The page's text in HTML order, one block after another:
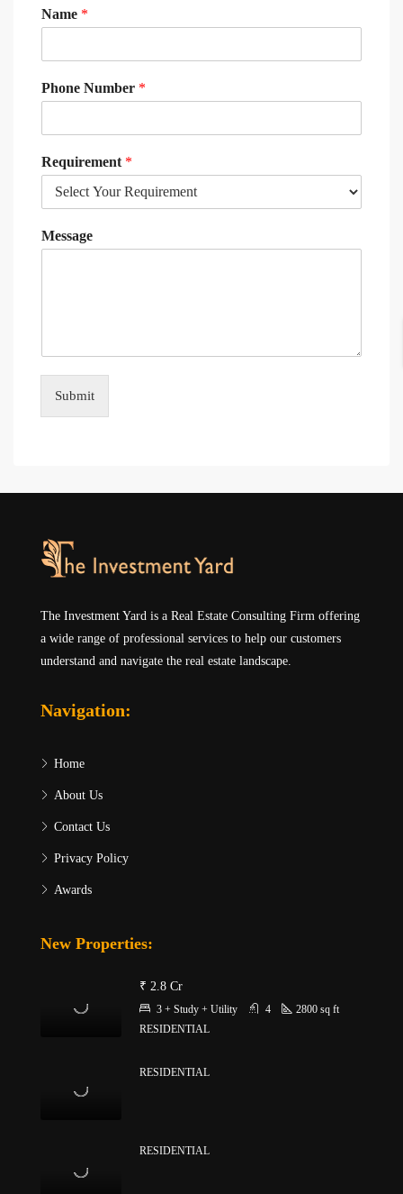
Name *
Phone Number *
Requirement *
Message
Submit
The Investment Yard is a Real Estate Consulting Firm offering
a wide range of professional services to help our customers
understand and navigate the real estate landscape.
Navigation:
Home
About Us
Contact Us
Privacy Policy
Awards
New Properties:
₹ 2.8 Cr
3 + Study + Utility 4 2800 sq ft
RESIDENTIAL
RESIDENTIAL
RESIDENTIAL